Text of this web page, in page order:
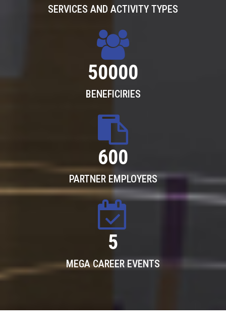
SERVICES AND ACTIVITY TYPES
50000
BENEFICIRIES
600
PARTNER EMPLOYERS
5
MEGA CAREER EVENTS